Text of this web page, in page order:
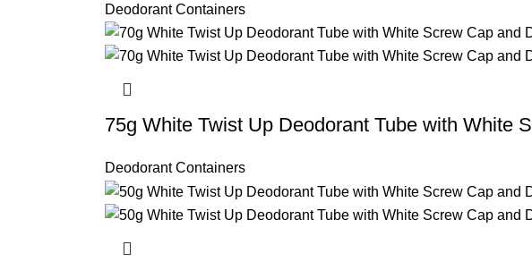
Deodorant Containers
75g White Twist Up Deodorant Tube with White
Deodorant Containers